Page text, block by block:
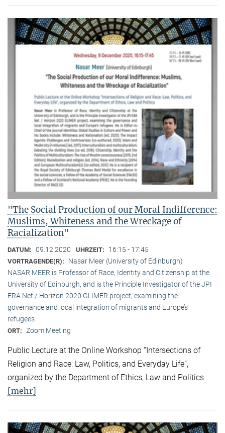
"The Social Production of our Moral Indifference:
Muslims, Whiteness and the Wreckage of
Racialization"
DATUM: 09.12.2020 UHRZEIT: 16:15 - 17:45
VORTRAGENDE(R):
Nasar Meer (University of Edinburgh)
NASAR MEER is Professor of Race, Identity and Citizenship at the
University of Edinburgh, and is the Principle Investigator of the JPI
ERA Net / Horizon 2020 GLIMER project, examining the
governance and local integration of migrants and Europe’s
refugees.
ORT: Zoom Meeting
Public Lecture at the Online Workshop “Intersections of
Religion and Race: Law, Politics, and Everyday Life”,
organized by the Department of Ethics, Law and Politics
[mehr]